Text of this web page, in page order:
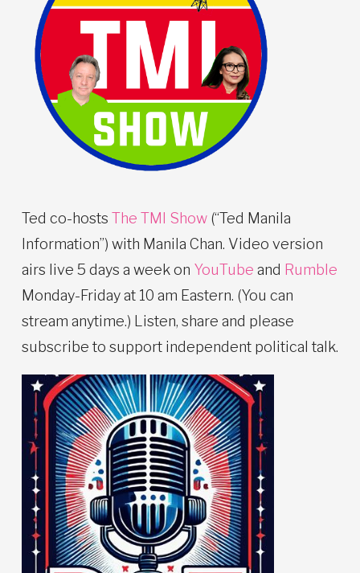
Ted co-hosts The TMI Show (“Ted Manila
Information”) with Manila Chan. Video version
airs live 5 days a week on YouTube and Rumble
Monday-Friday at 10 am Eastern. (You can
stream anytime.) Listen, share and please
subscribe to support independent political talk.